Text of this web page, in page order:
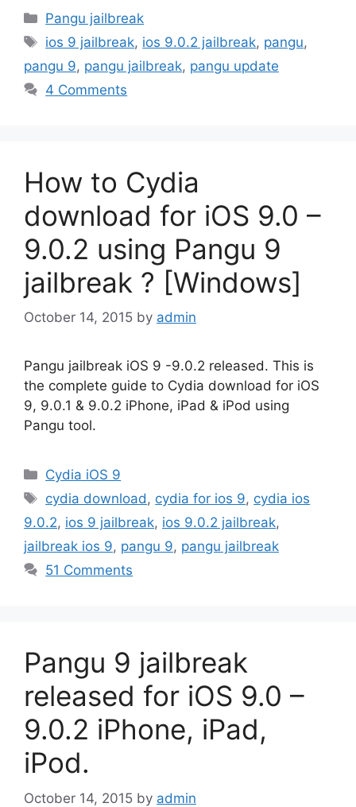
Categories
Pangu jailbreak
Tags
ios 9 jailbreak, ios 9.0.2 jailbreak, pangu,
pangu 9, pangu jailbreak, pangu update
4 Comments
How to Cydia
download for iOS 9.0 –
9.0.2 using Pangu 9
jailbreak ? [Windows]
October 14, 2015 by admin
Pangu jailbreak iOS 9 -9.0.2 released. This is
the complete guide to Cydia download for iOS
9, 9.0.1 & 9.0.2 iPhone, iPad & iPod using
Pangu tool.
Categories
Cydia iOS 9
Tags
cydia download, cydia for ios 9, cydia ios
9.0.2, ios 9 jailbreak, ios 9.0.2 jailbreak,
jailbreak ios 9, pangu 9, pangu jailbreak
51 Comments
Pangu 9 jailbreak
released for iOS 9.0 –
9.0.2 iPhone, iPad,
iPod.
October 14, 2015 by admin